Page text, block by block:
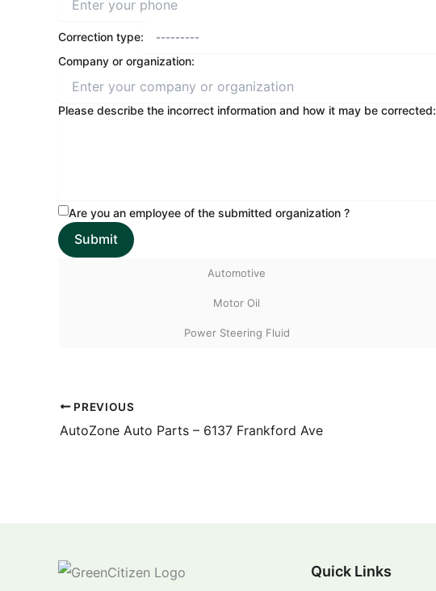
Correction type:
Company or organization:
Please describe the incorrect information and how it may be corrected:
Are you an employee of the submitted organization ?
Automotive
Motor Oil
Power Steering Fluid
PREVIOUS
AutoZone Auto Parts – 6137 Frankford Ave
Quick Links